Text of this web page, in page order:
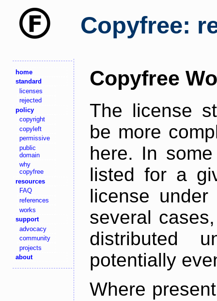
Copyfree:
home
standard
licenses
rejected
policy
copyright
copyleft
permissive
public
domain
why
copyfree
resources
FAQ
references
works
support
advocacy
community
projects
about
Copyfree
The license
be more
here. In
listed for a
license
several
distributed
potentially
Where